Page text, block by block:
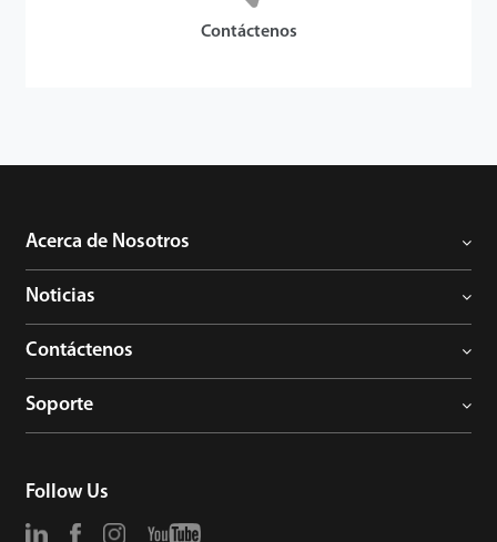
Contáctenos
Acerca de Nosotros
Noticias
Contáctenos
Soporte
Follow Us